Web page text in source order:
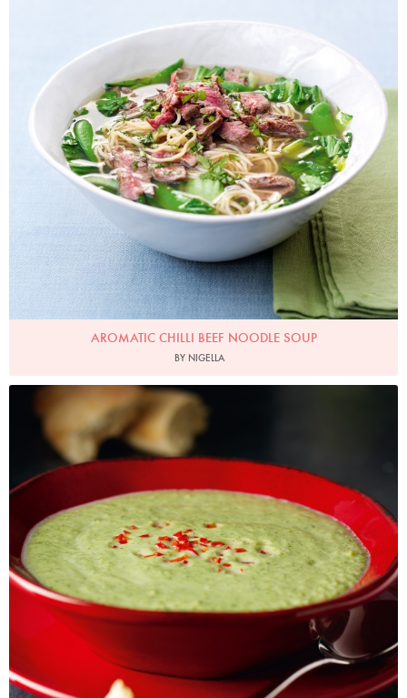
AROMATIC CHILLI BEEF NOODLE SOUP
BY NIGELLA
Photo by Lis Parsons